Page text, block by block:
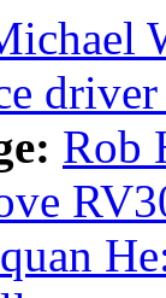
Rob